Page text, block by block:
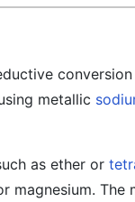
metallic
as ether or
magnesium. The